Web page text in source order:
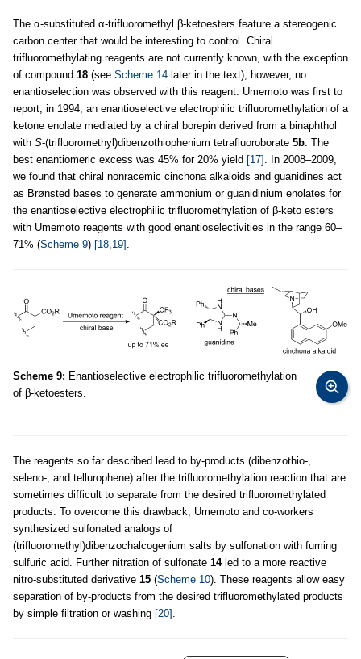
The α-substituted α-trifluoromethyl β-ketoesters feature a stereogenic
carbon center that would be interesting to control. Chiral
trifluoromethylating reagents are not currently known, with the exception
of compound 18 (see Scheme 14 later in the text); however, no
enantioselection was observed with this reagent. Umemoto was first to
report, in 1994, an enantioselective electrophilic trifluoromethylation of a
ketone enolate mediated by a chiral borepin derived from a binaphthol
with S-(trifluoromethyl)dibenzothiophenium tetrafluoroborate 5b . The
best enantiomeric excess was 45% for 20% yield [17]
. In 2008–2009,
we found that chiral nonracemic cinchona alkaloids and guanidines act
as Brønsted bases to generate ammonium or guanidinium enolates for
the enantioselective electrophilic trifluoromethylation of β-keto esters
with Umemoto reagents with good enantioselectivities in the range 60–
71% (Scheme 9) [18,19]
Scheme 9: Enantioselective electrophilic trifluoromethylation
of β-ketoesters.
The reagents so far described lead to by-products (dibenzothio-,
seleno-, and tellurophene) after the trifluoromethylation reaction that are
sometimes difficult to separate from the desired trifluoromethylated
products. To overcome this drawback, Umemoto and co-workers
synthesized sulfonated analogs of
(trifluoromethyl)dibenzochalcogenium salts by sulfonation with fuming
sulfuric acid. Further nitration of sulfonate 14led to a more reactive
nitro-substituted derivative 15 (Scheme 10). These reagents allow easy
separation of by-products from the desired trifluoromethylated products
by simple filtration or washing [20]